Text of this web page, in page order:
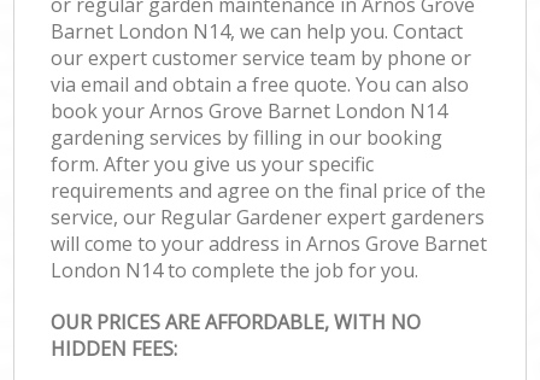
Barnet London N14, we can help you. Contact
our expert customer service team by phone or
via email and obtain a free quote. You can also
book your Arnos Grove Barnet London N14
gardening services by filling in our booking
form. After you give us your specific
requirements and agree on the final price of the
service, our Regular Gardener expert gardeners
will come to your address in Arnos Grove Barnet
London N14 to complete the job for you.
OUR PRICES ARE AFFORDABLE, WITH NO
HIDDEN FEES: